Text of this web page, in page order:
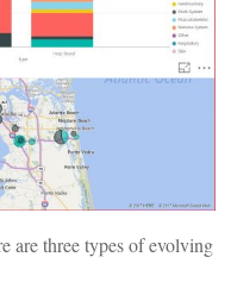
are three types of evolving